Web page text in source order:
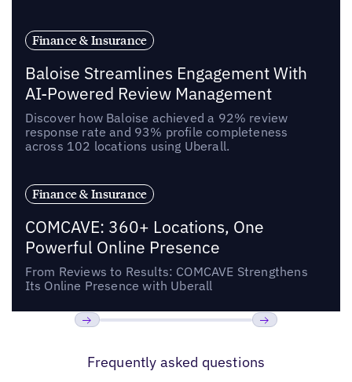
Finance & Insurance
Baloise Streamlines Engagement With
AI-Powered Review Management
Discover how Baloise achieved a 92% review
response rate and 93% profile completeness
across 102 locations using Uberall.
Finance & Insurance
COMCAVE: 360+ Locations, One
Powerful Online Presence
From Reviews to Results: COMCAVE Strengthens
Its Online Presence with Uberall
Frequently asked questions